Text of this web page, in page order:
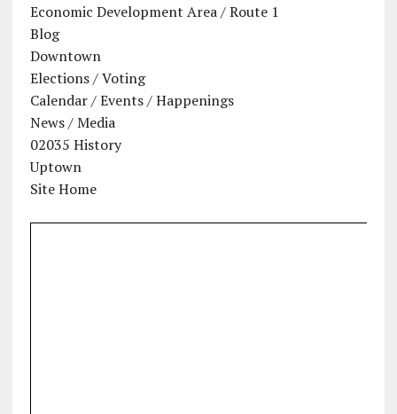
Economic Development Area / Route 1
Blog
Downtown
Elections / Voting
Calendar / Events / Happenings
News / Media
02035 History
Uptown
Site Home